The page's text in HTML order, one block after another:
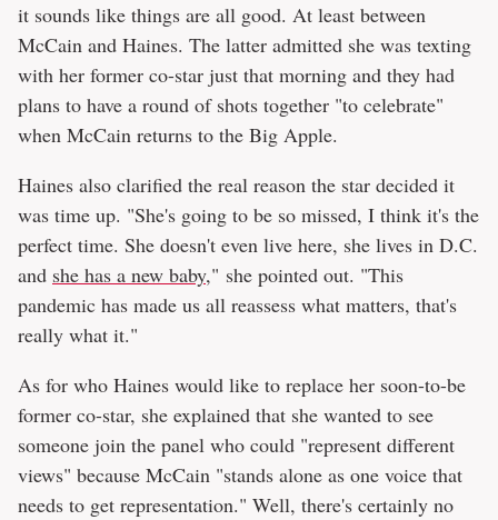
it sounds like things are all good. At least between
McCain and Haines. The latter admitted she was texting
with her former co-star just that morning and they had
plans to have a round of shots together "to celebrate"
when McCain returns to the Big Apple.
Haines also clarified the real reason the star decided it
was time up. "She's going to be so missed, I think it's the
perfect time. She doesn't even live here, she lives in D.C.
and she has a new baby," she pointed out. "This
pandemic has made us all reassess what matters, that's
really what it."
As for who Haines would like to replace her soon-to-be
former co-star, she explained that she wanted to see
someone join the panel who could "represent different
views" because McCain "stands alone as one voice that
needs to get representation." Well, there's certainly no